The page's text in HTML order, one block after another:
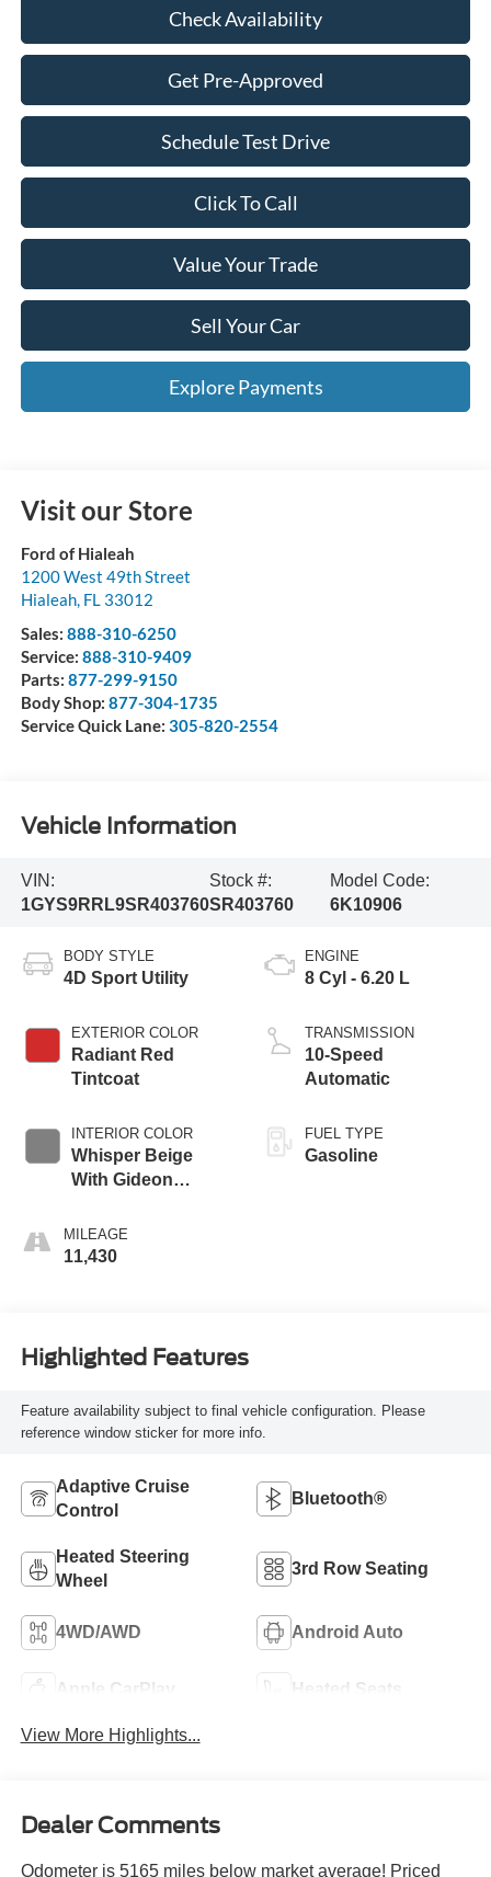
Check Availability
Get Pre-Approved
Schedule Test Drive
Click To Call
Value Your Trade
Sell Your Car
Explore Payments
Visit our Store
Ford of Hialeah
1200 West 49th Street
Hialeah, FL 33012
Sales: 888-310-6250
Service: 888-310-9409
Parts: 877-299-9150
Body Shop: 877-304-1735
Service Quick Lane: 305-820-2554
Vehicle Information
VIN:
1GYS9RRL9SR403760
Stock #:
SR403760
Model Code:
6K10906
BODY STYLE
4D Sport Utility
EXTERIOR COLOR
Radiant Red
Tintcoat
INTERIOR COLOR
Whisper Beige
With Gideon
MILEAGE
11,430
ENGINE
8 Cyl - 6.20 L
TRANSMISSION
10-Speed
Automatic
FUEL TYPE
Gasoline
Highlighted Features
Feature availability subject to final vehicle configuration. Please
reference window sticker for more info.
Adaptive Cruise
Control
Bluetooth®
Heated Steering
Wheel
3rd Row Seating
4WD/AWD Android Auto
Apple CarPlay Heated Seats
View More Highlights...
Dealer Comments
Odometer is 5165 miles below market average! Priced